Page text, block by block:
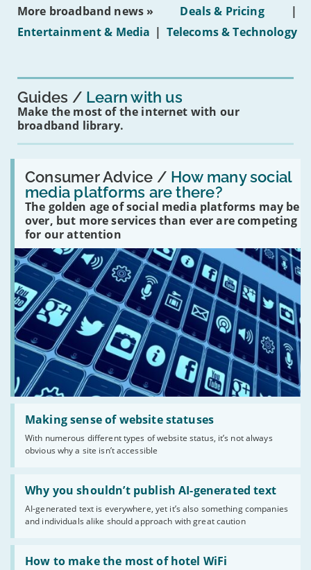
on
16s
More broadband news » Deals & Pricing
|
Entertainment & Media | Telecoms & Technology
Guides Learn with us
Make the most of the internet with our
broadband library.
Consumer Advice / How many social
media platforms are there?
The golden age of social media platforms may be
over, but more services than ever are competing
for our attention
Read:
'How
many
social
media
platforms
are
there?'
Making sense of website statuses
With numerous different types of website status, it’s not always
obvious why a site isn’t accessible
Read:
'Making
website
statuses'
Why you shouldn’t publish AI-generated text
AI-generated text is everywhere, yet it’s also something companies
and individuals alike should approach with great caution
Read:
'Why
shouldn’t
publish
AI-
generated
text'
How to make the most of hotel WiFi
Read:
'How